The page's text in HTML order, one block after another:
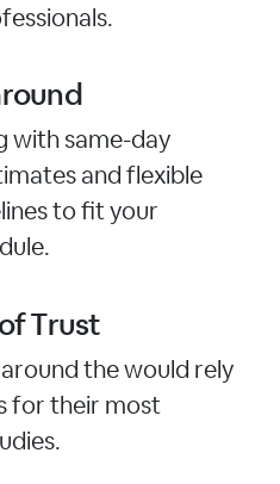
with same-day
and flexible
to fit your
Trust
the would rely
for their most